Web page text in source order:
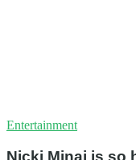
Entertainment
Nicki Minaj is so